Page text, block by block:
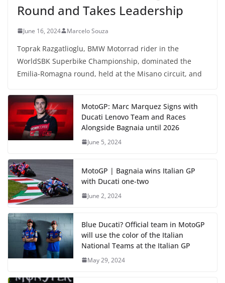
Round and Takes Leadership
June 16, 2024 Marcelo Souza
Toprak Razgatlioglu, BMW Motorrad rider in the
WorldSBK Superbike Championship, dominated the
Emilia-Romagna round, held at the Misano circuit, and
MotoGP: Marc Marquez Signs with
Ducati Lenovo Team and Races
Alongside Bagnaia until 2026
June 5, 2024
MotoGP | Bagnaia wins Italian GP
with Ducati one-two
June 2, 2024
Blue Ducati? Official team in MotoGP
will use the color of the Italian
National Teams at the Italian GP
May 29, 2024